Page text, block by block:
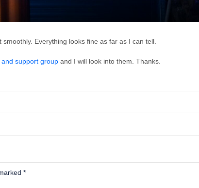
Everything looks fine as far as I can tell.
and support group and I will look into them. Thanks.
*